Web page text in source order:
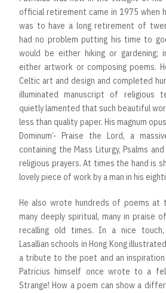
official retirement came in 1975 when
was to have a long retirement of
had no problem putting his time to
would be either hiking or gardening;
either artwork or composing poems.
Celtic art and design and completed
illuminated manuscript of religious
quietly lamented that such beautiful
less than quality paper. His magnum
Dominum’- Praise the Lord, a
containing the Mass Liturgy, Psalms
religious prayers. At times the hand is
lovely piece of work by a man in his
He also wrote hundreds of poems
many deeply spiritual, many in praise
recalling old times. In a nice
Lasallian schools in Hong Kong
a tribute to the poet and an
Patricius himself once wrote to a
Strange! How a poem can show a